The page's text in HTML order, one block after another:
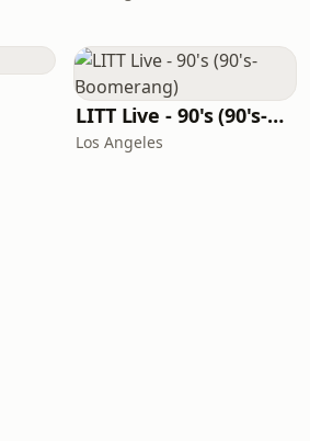
LITT Live - 90's (90's-Boomerang)
Los Angeles